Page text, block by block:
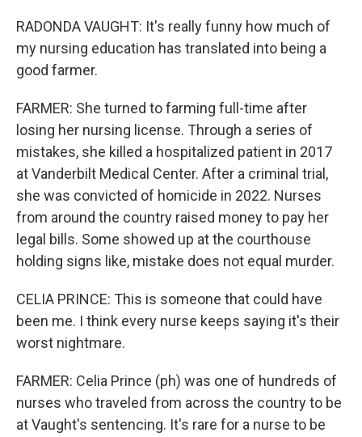
RADONDA VAUGHT: It's really funny how much of
my nursing education has translated into being a
good farmer.
FARMER: She turned to farming full-time after
losing her nursing license. Through a series of
mistakes, she killed a hospitalized patient in 2017
at Vanderbilt Medical Center. After a criminal trial,
she was convicted of homicide in 2022. Nurses
from around the country raised money to pay her
legal bills. Some showed up at the courthouse
holding signs like, mistake does not equal murder.
CELIA PRINCE: This is someone that could have
been me. I think every nurse keeps saying it's their
worst nightmare.
FARMER: Celia Prince (ph) was one of hundreds of
nurses who traveled from across the country to be
at Vaught's sentencing. It's rare for a nurse to be